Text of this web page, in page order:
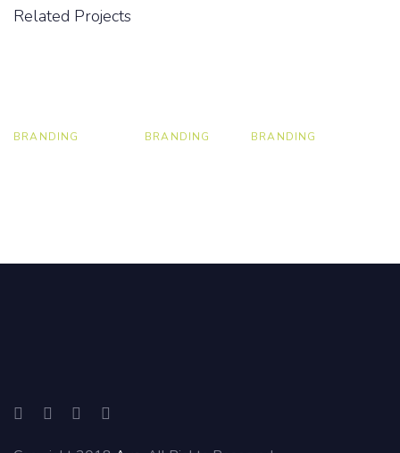
Related Projects
BRANDING BRANDING BRANDING